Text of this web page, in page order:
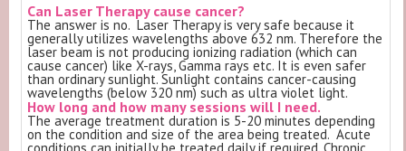
Can Laser Therapy cause cancer?
The answer is no. Laser Therapy is very safe because it
generally utilizes wavelengths above 632 nm. Therefore the
laser beam is not producing ionizing radiation (which can
cause cancer) like X-rays, Gamma rays etc. It is even safer
than ordinary sunlight. Sunlight contains cancer-causing
wavelengths (below 320 nm) such as ultra violet light.
How long and how many sessions will I need.
The average treatment duration is 5-20 minutes depending
on the condition and size of the area being treated. Acute
conditions can initially be treated daily if required. Chronic